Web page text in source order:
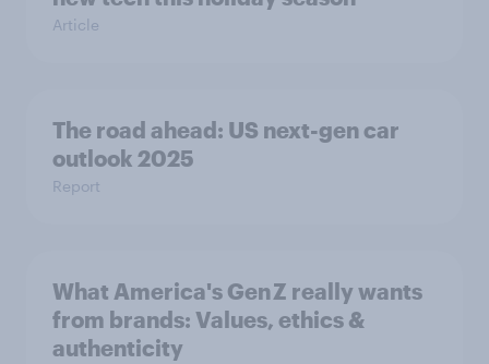
Article
The road ahead: US next-gen car
outlook 2025
Report
What America's Gen Z really wants
from brands: Values, ethics &
authenticity